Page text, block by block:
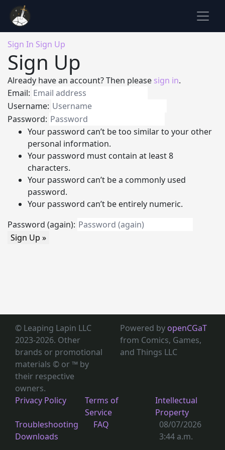
Sign In Sign Up
Sign Up
Already have an account? Then please sign in.
Email:
Username:
Password:
Your password can’t be too similar to your other
personal information.
Your password must contain at least 8
characters.
Your password can’t be a commonly used
password.
Your password can’t be entirely numeric.
Password (again):
Sign Up »
© Leaping Lapin LLC
2023-2026. Other
brands or promotional
materials © or ™ by
their respective
owners.
Powered by openCGaT
from Comics, Games,
and Things LLC
Privacy Policy
Terms of
Service
Intellectual
Property
Troubleshooting
Downloads
FAQ
08/07/2026
3:44 a.m.